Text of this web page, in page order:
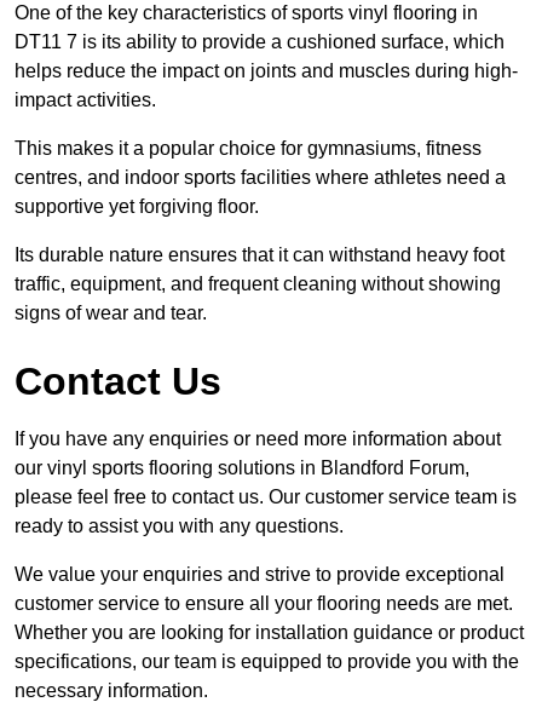
One of the key characteristics of sports vinyl flooring in
DT11 7 is its ability to provide a cushioned surface, which
helps reduce the impact on joints and muscles during high-
impact activities.
This makes it a popular choice for gymnasiums, fitness
centres, and indoor sports facilities where athletes need a
supportive yet forgiving floor.
Its durable nature ensures that it can withstand heavy foot
traffic, equipment, and frequent cleaning without showing
signs of wear and tear.
Contact Us
If you have any enquiries or need more information about
our vinyl sports flooring solutions in Blandford Forum,
please feel free to contact us. Our customer service team is
ready to assist you with any questions.
We value your enquiries and strive to provide exceptional
customer service to ensure all your flooring needs are met.
Whether you are looking for installation guidance or product
specifications, our team is equipped to provide you with the
necessary information.